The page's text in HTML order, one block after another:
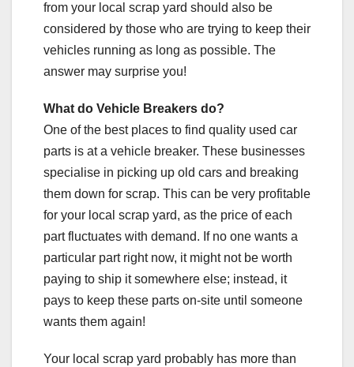
from your local scrap yard should also be
considered by those who are trying to keep their
vehicles running as long as possible. The
answer may surprise you!
What do Vehicle Breakers do?
One of the best places to find quality used car
parts is at a vehicle breaker. These businesses
specialise in picking up old cars and breaking
them down for scrap. This can be very profitable
for your local scrap yard, as the price of each
part fluctuates with demand. If no one wants a
particular part right now, it might not be worth
paying to ship it somewhere else; instead, it
pays to keep these parts on-site until someone
wants them again!
Your local scrap yard probably has more than